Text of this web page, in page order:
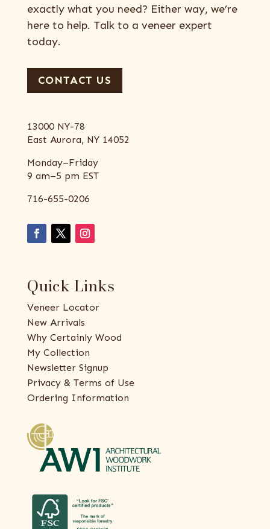
exactly what you need? Either way, we’re
here to help. Talk to a veneer expert
today.
CONTACT US
13000 NY-78
East Aurora, NY 14052
Monday–Friday
9 am–5 pm EST
716-655-0206
Quick Links
Veneer Locator
New Arrivals
Why Certainly Wood
My Collection
Newsletter Signup
Privacy & Terms of Use
Ordering Information